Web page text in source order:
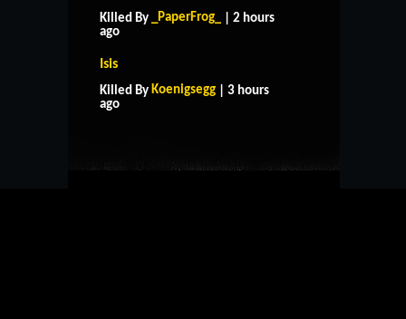
Killed By _PaperFrog_
| 2 hours
ago
Isis
Killed By Koenigsegg | 3 hours
ago
HOME
CONTACT US